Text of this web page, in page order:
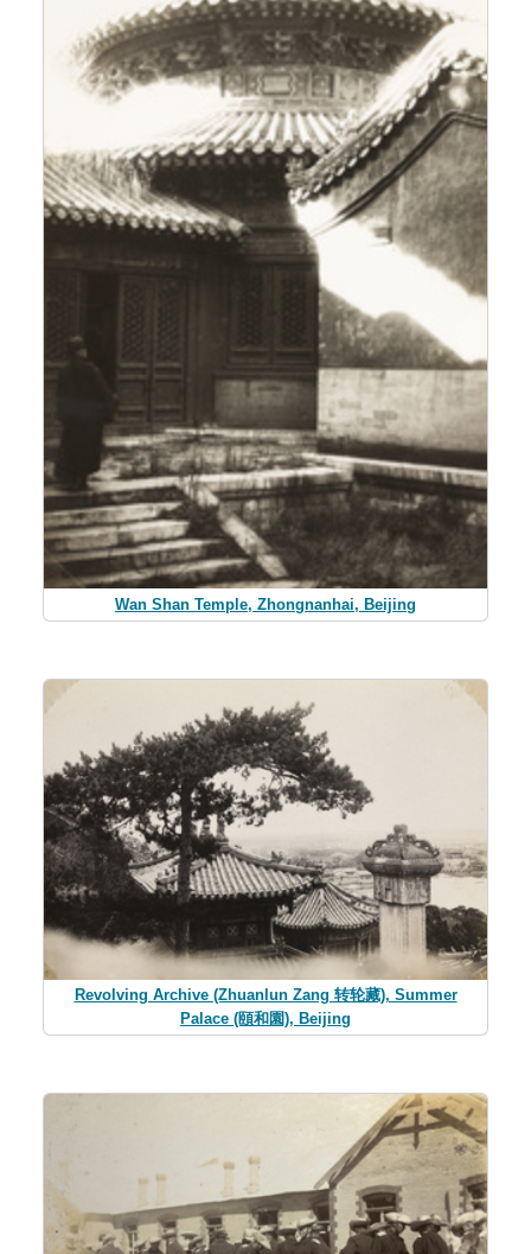
Wan Shan Temple, Zhongnanhai, Beijing
Revolving Archive (Zhuanlun Zang 转轮藏), Summer
Palace (頤和園), Beijing